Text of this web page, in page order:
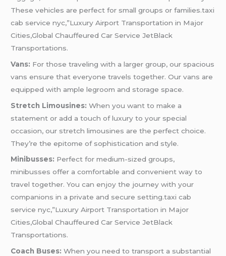
These vehicles are perfect for small groups or families.taxi
cab service nyc,”Luxury Airport Transportation in Major
Cities,Global Chauffeured Car Service JetBlack
Transportations.
Vans: For those traveling with a larger group, our spacious
vans ensure that everyone travels together. Our vans are
equipped with ample legroom and storage space.
Stretch Limousines: When you want to make a
statement or add a touch of luxury to your special
occasion, our stretch limousines are the perfect choice.
They’re the epitome of sophistication and style.
Minibusses: Perfect for medium-sized groups,
minibusses offer a comfortable and convenient way to
travel together. You can enjoy the journey with your
companions in a private and secure setting.taxi cab
service nyc,”Luxury Airport Transportation in Major
Cities,Global Chauffeured Car Service JetBlack
Transportations.
Coach Buses: When you need to transport a substantial